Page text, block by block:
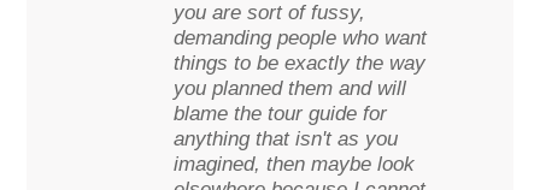
you are sort of fussy,
demanding people who want
things to be exactly the way
you planned them and will
blame the tour guide for
anything that isn't as you
imagined, then maybe look